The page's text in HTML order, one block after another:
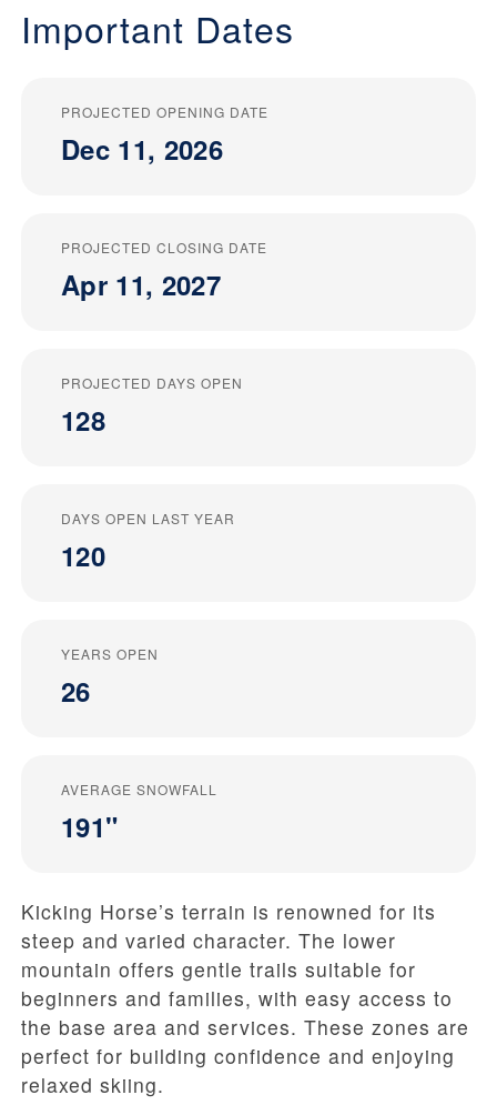
Important Dates
PROJECTED OPENING DATE
Dec 11, 2026
PROJECTED CLOSING DATE
Apr 11, 2027
PROJECTED DAYS OPEN
128
DAYS OPEN LAST YEAR
120
YEARS OPEN
26
AVERAGE SNOWFALL
191"
Kicking Horse’s terrain is renowned for its
steep and varied character. The lower
mountain offers gentle trails suitable for
beginners and families, with easy access to
the base area and services. These zones are
perfect for building confidence and enjoying
relaxed skiing.